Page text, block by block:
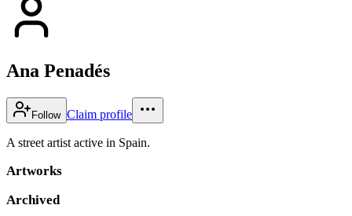
Ana Penadés
Follow Claim profile
A street artist active in Spain.
Artworks
Archived